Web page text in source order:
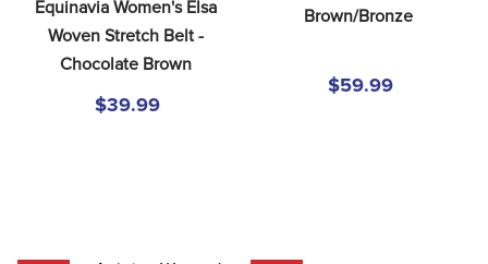
Equinavia Women's Elsa
Woven Stretch Belt -
Chocolate Brown
$39.99
Brown/Bronze
$59.99
dressage saddle pad
stirrup leathers